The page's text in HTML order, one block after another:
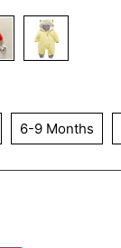
6-9 Months